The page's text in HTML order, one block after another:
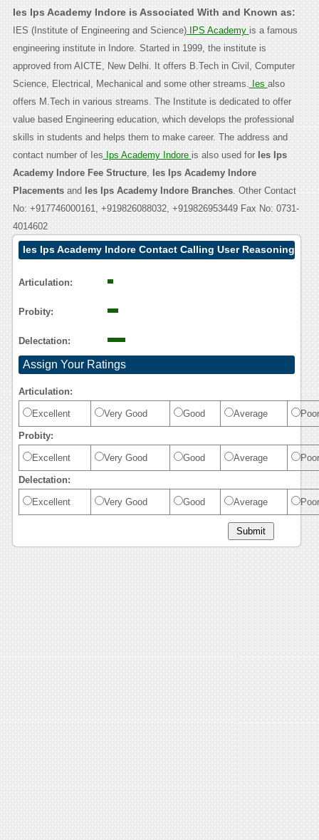
Ies Ips Academy Indore is Associated With and Known as:
IES (Institute of Engineering and Science)IPS Academy is a famous
engineering institute in Indore. Started in 1999, the institute is
approved from AICTE, New Delhi. It offers B.Tech in Civil, Computer
Science, Electrical, Mechanical and some other streams. Ies also
offers M.Tech in various streams. The Institute is dedicated to offer
value based Engineering education, which develops the professional
skills in students and helps them to make career. The address and
contact number of Ies Ips Academy Indore is also used for Ies Ips
Academy Indore Fee Structure, Ies Ips Academy Indore
Placementsand Ies Ips Academy Indore Branches. Other Contact
No: +917746000161, +919826088032, +919826953449 Fax No: 0731-
4014602
Ies Ips Academy Indore Contact Calling User Reasoning
Articulation:
Probity:
Delectation:
Assign Your Ratings
Articulation:
Excellent Very Good Good Average Poor
Probity:
Excellent Very Good Good Average Poor
Delectation:
Excellent Very Good Good Average Poor